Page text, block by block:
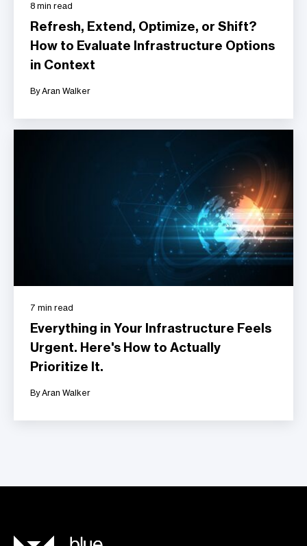
8 min read
Refresh, Extend, Optimize, or Shift?
How to Evaluate Infrastructure Options
in Context
By Aran Walker
7 min read
Everything in Your Infrastructure Feels
Urgent. Here's How to Actually
Prioritize It.
By Aran Walker